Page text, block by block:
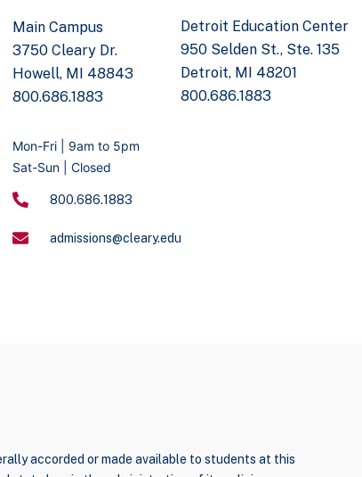
Main Campus
3750 Cleary Dr.
Howell, MI 48843
800.686.1883
Detroit Education Center
950 Selden St., Ste. 135
Detroit, MI 48201
800.686.1883
Mon-Fri | 9am to 5pm
Sat-Sun | Closed
800.686.1883
admissions@cleary.edu
accorded or made available to students at this